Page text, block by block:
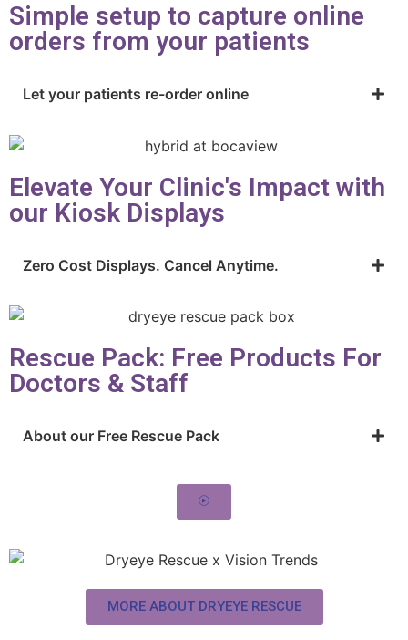
Simple setup to capture online
orders from your patients
Let your patients re-order online
Elevate Your Clinic's Impact with
our Kiosk Displays
Zero Cost Displays. Cancel Anytime.
Rescue Pack: Free Products For
Doctors & Staff
About our Free Rescue Pack
MORE ABOUT DRYEYE RESCUE